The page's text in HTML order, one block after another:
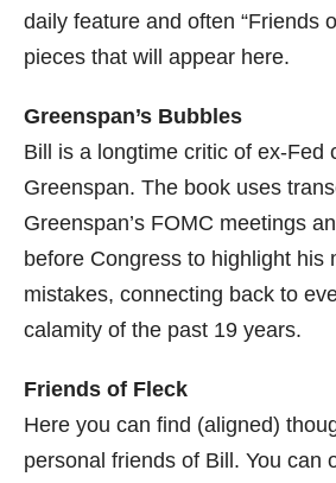
daily feature and often “Friends
pieces that will appear here.
Greenspan’s Bubbles
Bill is a longtime critic of ex-Fed
Greenspan. The book uses
Greenspan’s FOMC meetings
before Congress to highlight his
mistakes, connecting back to
calamity of the past 19 years.
Friends of Fleck
Here you can find (aligned)
personal friends of Bill. You can